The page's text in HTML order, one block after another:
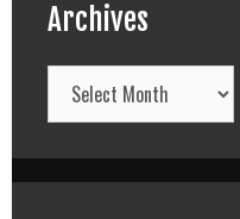
Archives
Archives